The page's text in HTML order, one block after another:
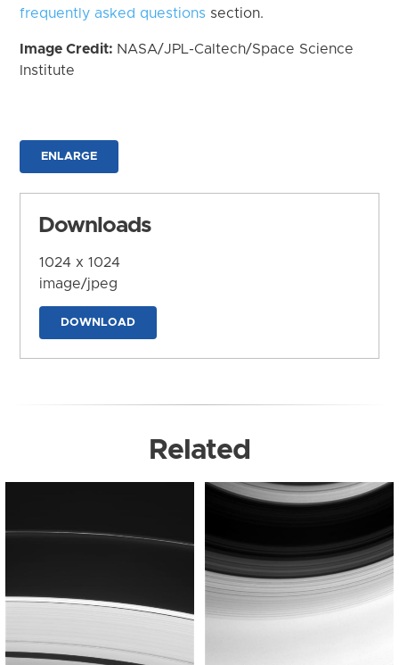
frequently asked questions section.
Image Credit: NASA/JPL-Caltech/Space Science
Institute
ENLARGE
Downloads
1024 x 1024
image/jpeg
DOWNLOAD
Related